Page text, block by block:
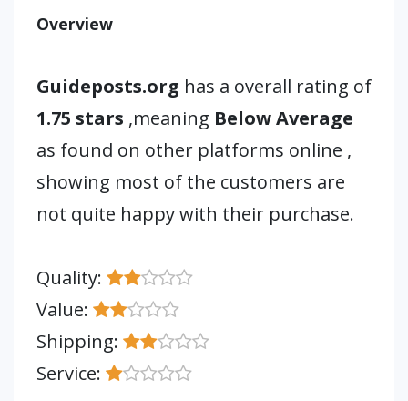
Overview
Guideposts.org has a overall rating of
1.75 stars ,meaning Below Average
as found on other platforms online ,
showing most of the customers are
not quite happy with their purchase.
Quality:
Value:
Shipping:
Service: